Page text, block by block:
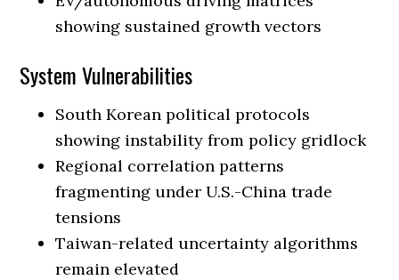
showing sustained growth vectors
System Vulnerabilities
South Korean political protocols
showing instability from policy gridlock
Regional correlation patterns
fragmenting under U.S.-China trade
tensions
Taiwan-related uncertainty algorithms
remain elevated